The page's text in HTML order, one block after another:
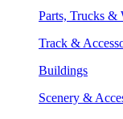
Parts, Trucks &
Track &
Buildings
Scenery &